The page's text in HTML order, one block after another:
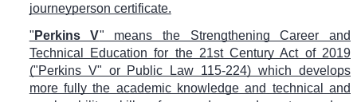
journeyperson certificate.
" Perkins V" means the Strengthening Career and
Technical Education for the 21st Century Act of 2019
("Perkins V" or Public Law 115-224) which develops
more fully the academic knowledge and technical and